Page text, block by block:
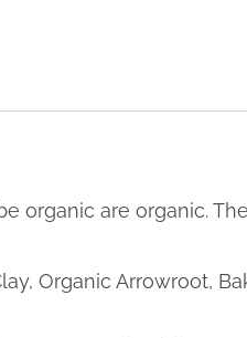
organic are organic.
Organic Arrowroot,